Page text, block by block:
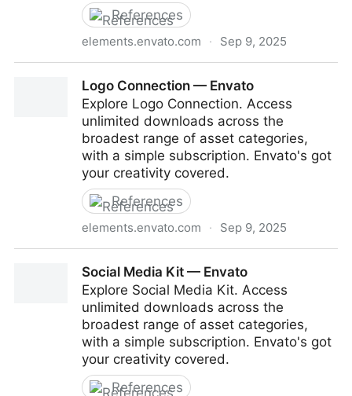
References
elements.envato.com · Sep 9, 2025
Logo Connection — Envato
Explore Logo Connection. Access
unlimited downloads across the
broadest range of asset categories,
with a simple subscription. Envato's got
your creativity covered.
References
elements.envato.com · Sep 9, 2025
Social Media Kit — Envato
Explore Social Media Kit. Access
unlimited downloads across the
broadest range of asset categories,
with a simple subscription. Envato's got
your creativity covered.
References